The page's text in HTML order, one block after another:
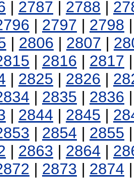
| 2787 | 2788 |
| 2797 | 2798
| 2806 | 2807 |
| 2816 | 2817
| 2825 | 2826 |
| 2835 | 2836
| 2844 | 2845 |
| 2854 | 2855
| 2863 | 2864 |
| 2873 | 2874